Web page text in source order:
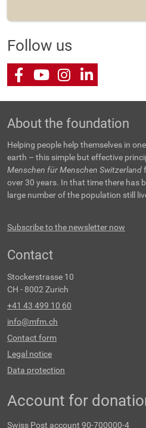
Follow us
FacebookYoutube
Instagram
LinkedIn
About the foundation
Helping people help themselves in
earth – this simple but effective
Menschen für Menschen Switzerland
over 30 years. In that time there has
large number of the population still
Subscribe to the newsletter now
Contact
Stockerstrasse 10
CH - 8002 Zurich
+41 43 499 10 60
info@mfm.ch
Contact form
Legal notice
Data protection
Account for
Swiss Post account 90-700000-4